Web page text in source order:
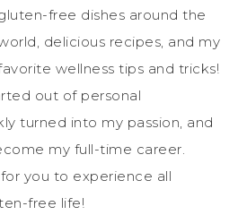
free dishes around the
delicious recipes, and my
wellness tips and tricks!
out of personal
turned into my passion, and
my full-time career.
you to experience all
free life!